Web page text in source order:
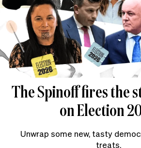
The Spinoff fires the
on Election
Unwrap some new, tasty
treats.